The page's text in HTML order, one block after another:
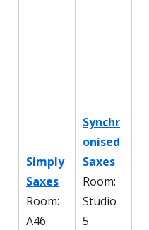
Simply
Saxes
Room:
A46
Synchr
onised
Saxes
Room:
Studio
5